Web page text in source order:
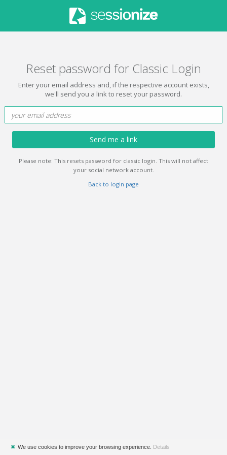
Reset password for Classic Login
Enter your email address and, if the respective account exists,
we'll send you a link to reset your password.
Send me a link
Please note: This resets password for classic login. This will not affect
your social network account.
Back to login page
✖ We use cookies to improve your browsing experience. Details